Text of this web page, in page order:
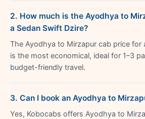
2. How much is the Ayodhya to
a Sedan Swift Dzire?
The Ayodhya to Mirzapur cab price for
is the most economical, ideal for 1–3
budget-friendly travel.
3. Can I book an Ayodhya to
Yes, Kobocabs offers Ayodhya to